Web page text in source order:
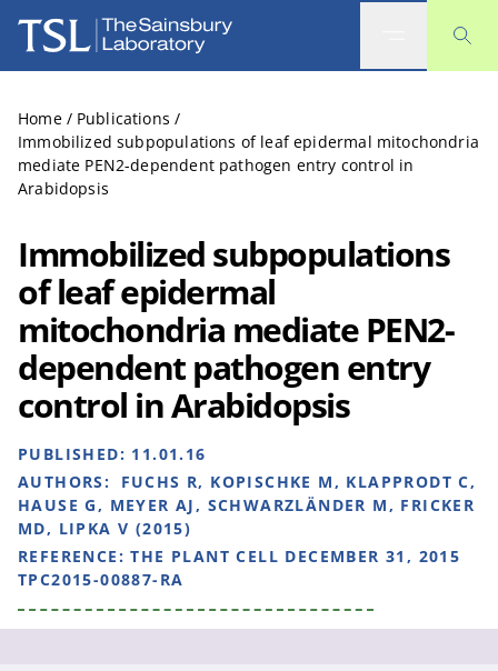
The Sainsbury Laboratory
Home / Publications /
Immobilized subpopulations of leaf epidermal mitochondria
mediate PEN2-dependent pathogen entry control in
Arabidopsis
Immobilized subpopulations
of leaf epidermal
mitochondria mediate PEN2-
dependent pathogen entry
control in Arabidopsis
PUBLISHED: 11.01.16
AUTHORS:
FUCHS R, KOPISCHKE M, KLAPPRODT C,
HAUSE G, MEYER AJ, SCHWARZLÄNDER M, FRICKER
MD, LIPKA V (2015)
REFERENCE:THE PLANT CELL DECEMBER 31, 2015
TPC2015-00887-RA